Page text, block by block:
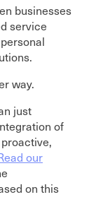
businesses
service
way.
just
of
our
on this